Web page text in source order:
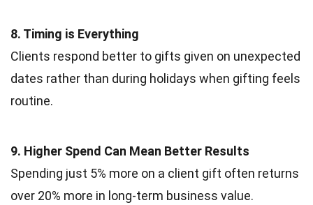
8. Timing is Everything
Clients respond better to gifts given on unexpected
dates rather than during holidays when gifting feels
routine.
9. Higher Spend Can Mean Better Results
Spending just 5% more on a client gift often returns
over 20% more in long-term business value.